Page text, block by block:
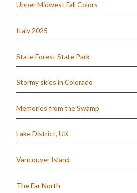
Upper Midwest Fall Colors
Italy 2025
State Forest State Park
Stormy skies in Colorado
Memories from the Swamp
Lake District, UK
Vancouver Island
The Far North